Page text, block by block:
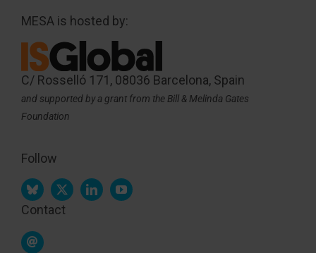
MESA is hosted by:
C/ Rosselló 171, 08036 Barcelona, Spain
and supported by a grant from the Bill & Melinda Gates
Foundation
Follow
Contact